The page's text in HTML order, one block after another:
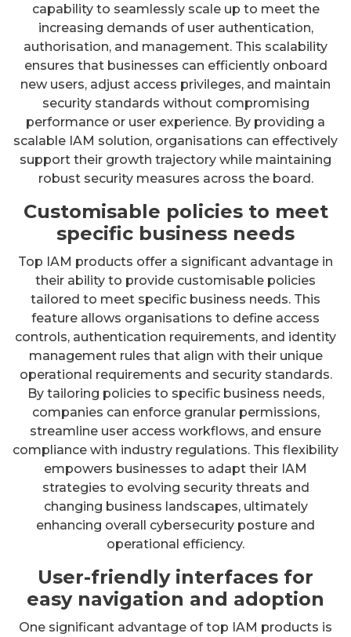
capability to seamlessly scale up to meet the
increasing demands of user authentication,
authorisation, and management. This scalability
ensures that businesses can efficiently onboard
new users, adjust access privileges, and maintain
security standards without compromising
performance or user experience. By providing a
scalable IAM solution, organisations can effectively
support their growth trajectory while maintaining
robust security measures across the board.
Customisable policies to meet
specific business needs
Top IAM products offer a significant advantage in
their ability to provide customisable policies
tailored to meet specific business needs. This
feature allows organisations to define access
controls, authentication requirements, and identity
management rules that align with their unique
operational requirements and security standards.
By tailoring policies to specific business needs,
companies can enforce granular permissions,
streamline user access workflows, and ensure
compliance with industry regulations. This flexibility
empowers businesses to adapt their IAM
strategies to evolving security threats and
changing business landscapes, ultimately
enhancing overall cybersecurity posture and
operational efficiency.
User-friendly interfaces for
easy navigation and adoption
One significant advantage of top IAM products is